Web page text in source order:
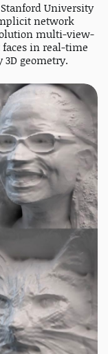
University
network
multi-view-
faces in real-time
geometry.